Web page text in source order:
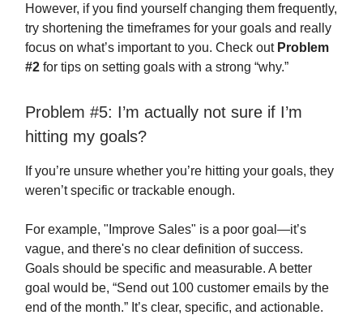
However, if you find yourself changing them frequently,
try shortening the timeframes for your goals and really
focus on what’s important to you. Check out Problem
#2 for tips on setting goals with a strong “why.”
Problem #5: I’m actually not sure if I’m
hitting my goals?
If you’re unsure whether you’re hitting your goals, they
weren’t specific or trackable enough.
For example, "Improve Sales" is a poor goal—it’s
vague, and there's no clear definition of success.
Goals should be specific and measurable. A better
goal would be, “Send out 100 customer emails by the
end of the month.” It’s clear, specific, and actionable.